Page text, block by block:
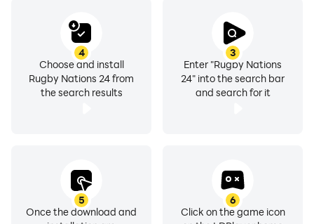
WEB: www.distinctivegames.com
FACEBOOK: facebook.com/distinctivegames
3
Enter "Rugby Nations
24" into the search bar
and search for it
4
Choose and install
Rugby Nations 24 from
the search results
5
Once the download and
6
Click on the game icon